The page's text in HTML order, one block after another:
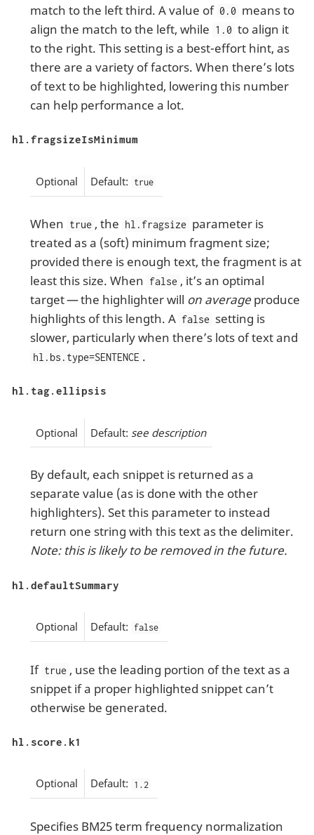
match to the left third. A value of 0.0 means to
align the match to the left, while 1.0 to align it
to the right. This setting is a best-effort hint, as
there are a variety of factors. When there’s lots
of text to be highlighted, lowering this number
can help performance a lot.
hl.fragsizeIsMinimum
Optional Default: true
When true , the hl.fragsize parameter is
treated as a (soft) minimum fragment size;
provided there is enough text, the fragment is at
least this size. When false , it’s an optimal
target — the highlighter will on averageproduce
highlights of this length. A false setting is
slower, particularly when there’s lots of text and
hl.bs.type=SENTENCE .
hl.tag.ellipsis
Optional Default: see description
By default, each snippet is returned as a
separate value (as is done with the other
highlighters). Set this parameter to instead
return one string with this text as the delimiter.
Note: this is likely to be removed in the future.
hl.defaultSummary
Optional Default: false
If true , use the leading portion of the text as a
snippet if a proper highlighted snippet can’t
otherwise be generated.
hl.score.k1
Optional Default: 1.2
Specifies BM25 term frequency normalization